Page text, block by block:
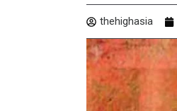
thehighasia